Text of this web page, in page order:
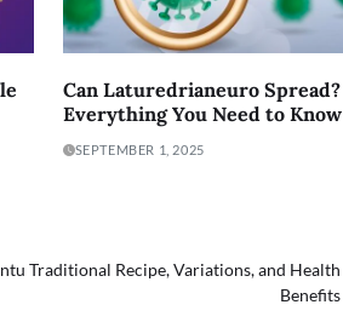
Can Laturedrianeuro Spread?
Everything You Need to Know
SEPTEMBER 1, 2025
Traditional Recipe, Variations, and Health
Benefits